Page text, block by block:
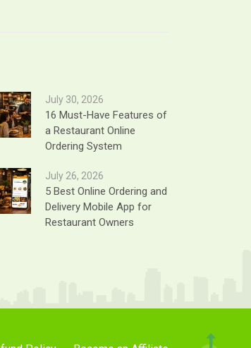
July 30, 2026
16 Must-Have Features of
a Restaurant Online
Ordering System
July 26, 2026
5 Best Online Ordering and
Delivery Mobile App for
Restaurant Owners